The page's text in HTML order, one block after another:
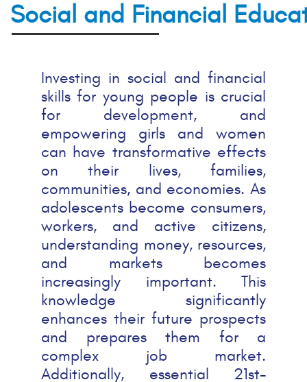
Social and Financial
Investing in social and financial
skills for young people is crucial
for development, and
empowering girls and women
can have transformative effects
on their lives, families,
communities, and economies. As
adolescents become consumers,
workers, and active citizens,
understanding money, resources,
and markets becomes
increasingly important. This
knowledge significantly
enhances their future prospects
and prepares them for a
complex job market.
Additionally, essential 21st-